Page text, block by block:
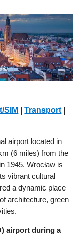
SIM |Transport
airport located in
(6 miles) from the
1945. Wrocław is
vibrant cultural
a dynamic place
architecture, green
airport during a